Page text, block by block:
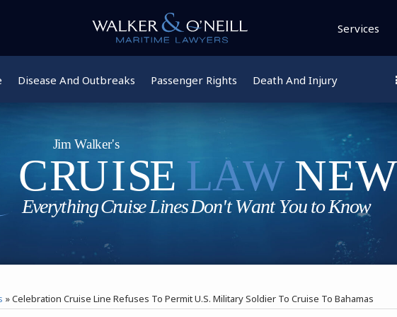
Services
Disease And Outbreaks Passenger Rights Death And Injury
»Celebration Cruise Line Refuses To Permit U.S. Military Soldier To Cruise To Bahamas